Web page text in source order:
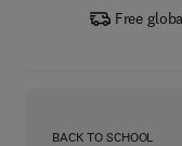
Free
BACK TO SCHOOL